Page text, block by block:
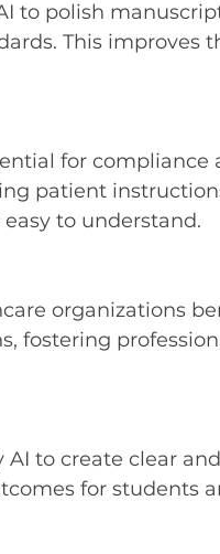
to polish
This improves
for compliance
patient
to understand.
organizations
fostering
to create clear
for students